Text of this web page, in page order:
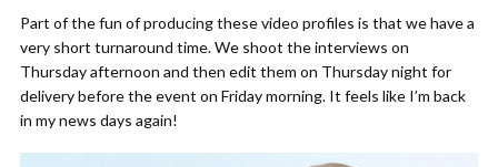
Part of the fun of producing these video profiles is that we have a
very short turnaround time. We shoot the interviews on
Thursday afternoon and then edit them on Thursday night for
delivery before the event on Friday morning. It feels like I’m back
in my news days again!